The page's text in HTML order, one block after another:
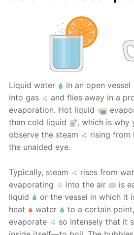
Liquid water in an open vessel
into gas
and flies away in a
evaporation. Hot liquid
than cold liquid
, which is why
observe the steam
rising from
the unaided eye.
Typically, steam rises from
evaporating
into the air
is
liquid
or the vessel in which it
heat
water
to a certain
evaporate
so intensely that it